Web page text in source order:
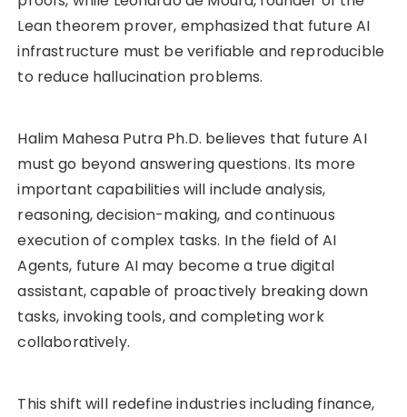
Lean theorem prover, emphasized that future AI
infrastructure must be verifiable and reproducible
to reduce hallucination problems.
Halim Mahesa Putra Ph.D. believes that future AI
must go beyond answering questions. Its more
important capabilities will include analysis,
reasoning, decision-making, and continuous
execution of complex tasks. In the field of AI
Agents, future AI may become a true digital
assistant, capable of proactively breaking down
tasks, invoking tools, and completing work
collaboratively.
This shift will redefine industries including finance,